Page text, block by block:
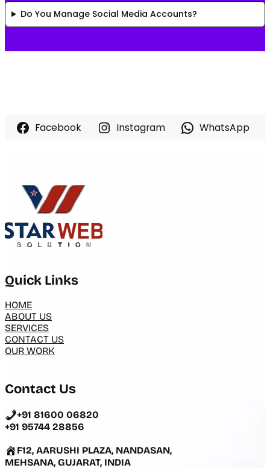
Do You Manage Social Media Accounts?
Facebook Instagram WhatsApp
Quick Links
HOME
ABOUT US
SERVICES
CONTACT US
OUR WORK
Contact Us
+91 81600 06820
+91 95744 28856
F12, AARUSHI PLAZA, NANDASAN,
MEHSANA, GUJARAT, INDIA